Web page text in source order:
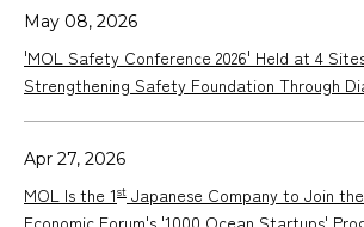
May 08, 2026
'MOL Safety Conference 2026' Held at 4
Strengthening Safety Foundation Through
Apr 27, 2026
MOL Is the 1st Japanese Company to Join